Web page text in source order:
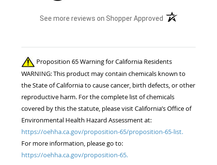
See more reviews on Shopper Approved (opens in a new
Proposition 65 Warning for California Residents
WARNING: This product may contain chemicals known to
the State of California to cause cancer, birth defects, or other
reproductive harm. For the complete list of chemicals
covered by this the statute, please visit California’s Office of
Environmental Health Hazard Assessment at:
https://oehha.ca.gov/proposition-65/proposition-65-list.
For more information, please go to:
https://oehha.ca.gov/proposition-65.